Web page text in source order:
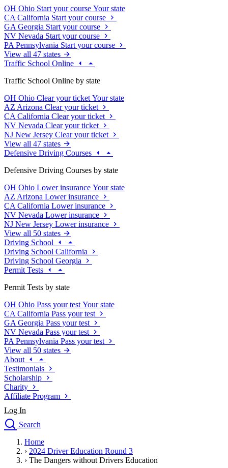
OH Ohio Start your course Your state
CA California Start your course
GA Georgia Start your course
NV Nevada Start your course
PA Pennsylvania Start your course
View all 47 states
Traffic School Online
Traffic School Online by state
OH Ohio Clear your ticket Your state
AZ Arizona Clear your ticket
CA California Clear your ticket
NV Nevada Clear your ticket
NJ New Jersey Clear your ticket
View all 47 states
Defensive Driving Courses
Defensive Driving Courses by state
OH Ohio Lower insurance Your state
AZ Arizona Lower insurance
CA California Lower insurance
NV Nevada Lower insurance
NJ New Jersey Lower insurance
View all 50 states
Driving School
Driving School California
Driving School Georgia
Permit Tests
Permit Tests by state
OH Ohio Pass your test Your state
CA California Pass your test
GA Georgia Pass your test
NV Nevada Pass your test
PA Pennsylvania Pass your test
View all 50 states
About
Testimonials
Scholarship
Charity
Affiliate Program
Log In
Search
Drivers Ed
Traffic School Online
Home
› 2024 Driver Education Round 3
› The Dangers without Drivers Education